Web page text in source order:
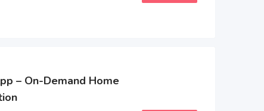
– On-Demand Home